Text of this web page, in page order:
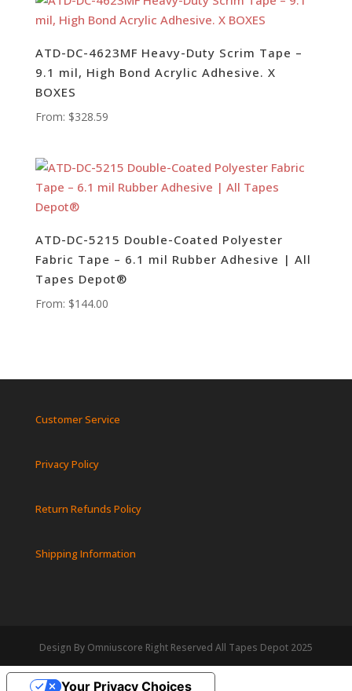
ATD-DC-4623MF Heavy-Duty Scrim Tape –
9.1 mil, High Bond Acrylic Adhesive. X
BOXES
From: $328.59
ATD-DC-5215 Double-Coated Polyester
Fabric Tape – 6.1 mil Rubber Adhesive | All
Tapes Depot®
From: $144.00
Customer Service
Privacy Policy
Return Refunds Policy
Shipping Information
Design By Omniuscore Right Reserved All Tapes Depot 2025
Your Privacy Choices